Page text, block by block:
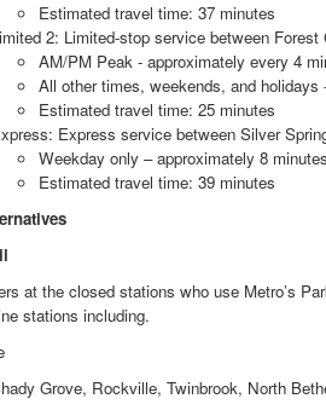
Estimated travel time: 37 minutes
2: Limited-stop service between
AM/PM Peak - approximately every 4
All other times, weekends, and
Estimated travel time: 25 minutes
Express service between Silver
Weekday only – approximately 8
Estimated travel time: 39 minutes
at the closed stations who use Metro’s
stations including.
Grove, Rockville, Twinbrook, North